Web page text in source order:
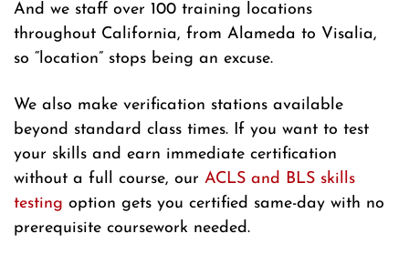
And we staff over 100 training locations
throughout California, from Alameda to Visalia,
so “location” stops being an excuse.
We also make verification stations available
beyond standard class times. If you want to test
your skills and earn immediate certification
without a full course, our ACLS and BLS skills
testing option gets you certified same-day with no
prerequisite coursework needed.